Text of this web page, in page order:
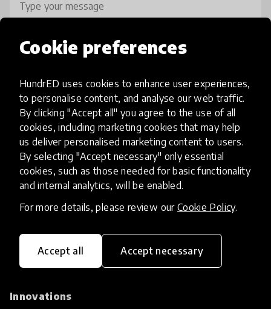
Cookie preferences
HundrED uses cookies to enhance user experiences,
to personalise content, and analyse our web traffic.
By clicking "Accept all" you agree to the use of all
cookies, including marketing cookies that may help
us deliver personalised marketing content to users.
By selecting "Accept necessary" only essential
cookies, such as those needed for basic functionality
and internal analytics, will be enabled.
For more details, please review our Cookie Policy.
Accept all Accept necessary
0 / 800
HundrED, a mission-driven organisation,
transforming K12 education through impactful
Innovations